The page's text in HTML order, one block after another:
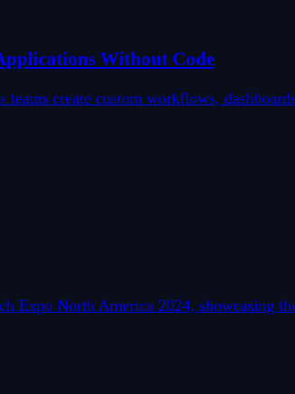
Without Code
teams create custom workflows,
Expo North America 2024, showcasing